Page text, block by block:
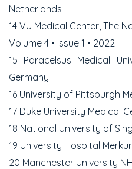
Netherlands
14 VU Medical Center, The
Volume 4 • Issue 1 • 2022
15 Paracelsus Medical
Germany
16 University of Pittsburgh
17 Duke University Medical
18 National University of
19 University Hospital
20 Manchester University